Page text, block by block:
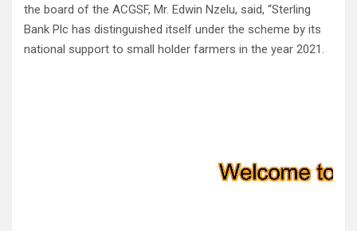
the board of the ACGSF, Mr. Edwin Nzelu, said, “Sterling
Bank Plc has distinguished itself under the scheme by its
national support to small holder farmers in the year 2021.